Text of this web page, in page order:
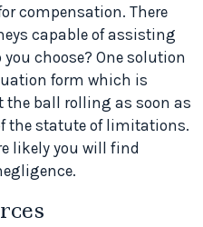
compensation. There
capable of assisting
choose? One solution
form which is
the ball rolling as soon as
the statute of limitations.
likely you will find